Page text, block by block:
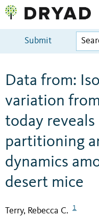
Submit
Data from:
variation
today
partitioning
dynamics
desert mice
Terry, Rebecca C. 1